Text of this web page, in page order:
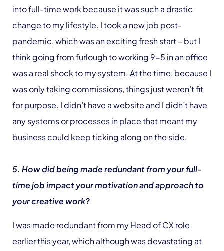
into full-time work because it was such a drastic
change to my lifestyle. I took a new job post-
pandemic, which was an exciting fresh start – but I
think going from furlough to working 9-5 in an office
was a real shock to my system. At the time, because I
was only taking commissions, things just weren’t fit
for purpose. I didn’t have a website and I didn’t have
any systems or processes in place that meant my
business could keep ticking along on the side.
5. How did being made redundant from your full-
time job impact your motivation and approach to
your creative work?
I was made redundant from my Head of CX role
earlier this year, which although was devastating at